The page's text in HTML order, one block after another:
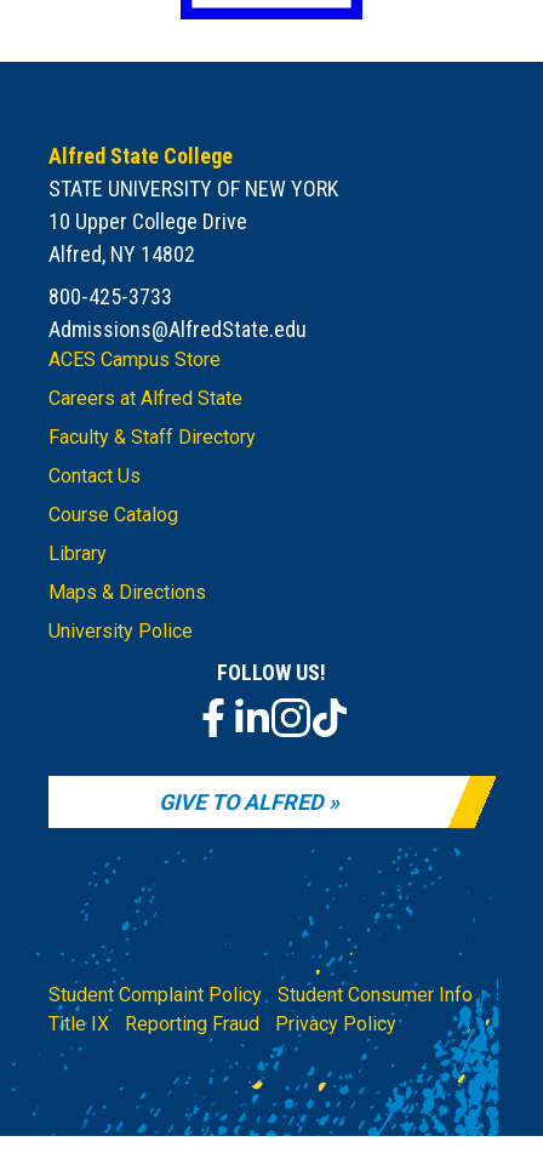
Alfred State College
STATE UNIVERSITY OF NEW YORK
10 Upper College Drive
Alfred, NY 14802
800-425-3733
Admissions@AlfredState.edu
ACES Campus Store
Careers at Alfred State
Faculty & Staff Directory
Contact Us
Course Catalog
Library
Maps & Directions
University Police
FOLLOW US!
GIVE TO ALFRED
Student Complaint Policy| Student Consumer Info|
Title IX
Reporting Fraud Privacy Policy